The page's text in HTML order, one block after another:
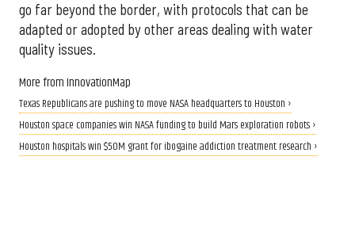
go far beyond the border, with protocols that can be
adapted or adopted by other areas dealing with water
quality issues.
More from InnovationMap
Texas Republicans are pushing to move NASA headquarters to Houston ›
Houston space companies win NASA funding to build Mars exploration robots ›
Houston hospitals win $50M grant for ibogaine addiction treatment research ›